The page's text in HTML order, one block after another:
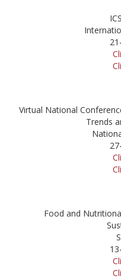
Virtual National
Trends
Food and